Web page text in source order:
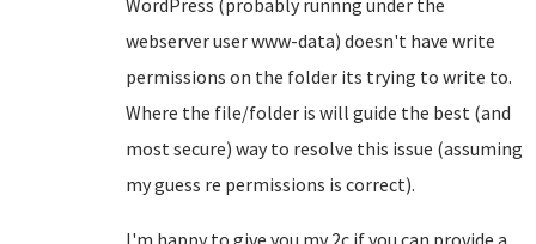
WordPress (probably runnng under the
webserver user www-data) doesn't have write
permissions on the folder its trying to write to.
Where the file/folder is will guide the best (and
most secure) way to resolve this issue (assuming
my guess re permissions is correct).
I'm happy to give you my 2c if you can provide a